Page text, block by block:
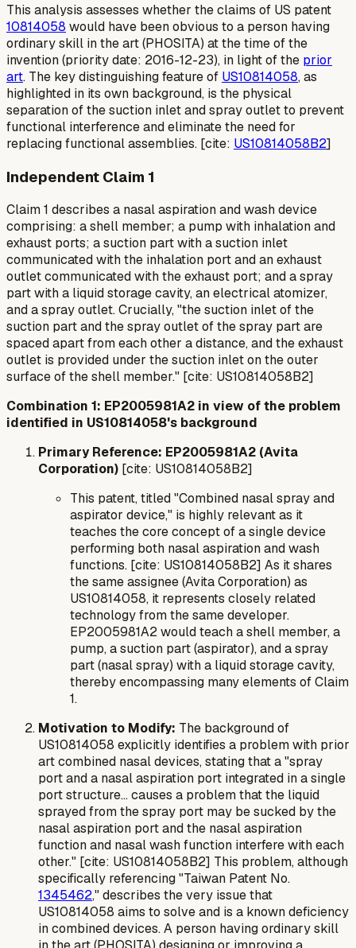
This analysis assesses whether the claims of US patent
10814058 would have been obvious to a person having
ordinary skill in the art (PHOSITA) at the time of the
invention (priority date: 2016-12-23), in light of the prior
art. The key distinguishing feature of US10814058, as
highlighted in its own background, is the physical
separation of the suction inlet and spray outlet to prevent
functional interference and eliminate the need for
replacing functional assemblies. [cite: US10814058B2]
Independent Claim 1
Claim 1 describes a nasal aspiration and wash device
comprising: a shell member; a pump with inhalation and
exhaust ports; a suction part with a suction inlet
communicated with the inhalation port and an exhaust
outlet communicated with the exhaust port; and a spray
part with a liquid storage cavity, an electrical atomizer,
and a spray outlet. Crucially, "the suction inlet of the
suction part and the spray outlet of the spray part are
spaced apart from each other a distance, and the exhaust
outlet is provided under the suction inlet on the outer
surface of the shell member." [cite: US10814058B2]
Combination 1: EP2005981A2 in view of the problem
identified in US10814058's background
Primary Reference: EP2005981A2 (Avita
Corporation) [cite: US10814058B2]
This patent, titled "Combined nasal spray and
aspirator device," is highly relevant as it
teaches the core concept of a single device
performing both nasal aspiration and wash
functions. [cite: US10814058B2] As it shares
the same assignee (Avita Corporation) as
US10814058, it represents closely related
technology from the same developer.
EP2005981A2 would teach a shell member, a
pump, a suction part (aspirator), and a spray
part (nasal spray) with a liquid storage cavity,
thereby encompassing many elements of Claim
1.
Motivation to Modify: The background of
US10814058 explicitly identifies a problem with prior
art combined nasal devices, stating that a "spray
port and a nasal aspiration port integrated in a single
port structure... causes a problem that the liquid
sprayed from the spray port may be sucked by the
nasal aspiration port and the nasal aspiration
function and nasal wash function interfere with each
other." [cite: US10814058B2] This problem, although
specifically referencing "Taiwan Patent No.
1345462," describes the very issue that
US10814058 aims to solve and is a known deficiency
in combined devices. A person having ordinary skill